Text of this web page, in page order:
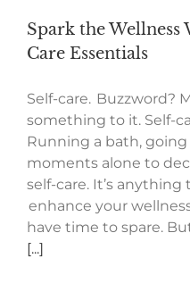
Spark the
Care Essentials
Self-care. Buzzword?
something to it. Self-
Running a bath,
moments alone to
self-care. It’s
enhance your
have time to spare.
[...]